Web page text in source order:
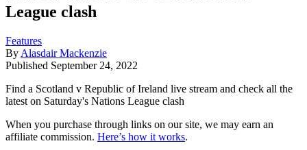
League clash
Features
By Alasdair Mackenzie
Published September 24, 2022
Find a Scotland v Republic of Ireland live stream and check all the
latest on Saturday's Nations League clash
When you purchase through links on our site, we may earn an
affiliate commission. Here’s how it works.